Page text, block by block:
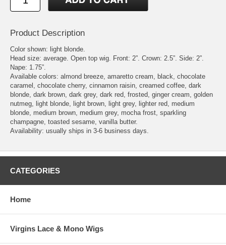
Product Description
Color shown: light blonde.
Head size: average. Open top wig. Front: 2”. Crown: 2.5”. Side: 2”.
Nape: 1.75”.
Available colors: almond breeze, amaretto cream, black, chocolate
caramel, chocolate cherry, cinnamon raisin, creamed coffee, dark
blonde, dark brown, dark grey, dark red, frosted, ginger cream, golden
nutmeg, light blonde, light brown, light grey, lighter red, medium
blonde, medium brown, medium grey, mocha frost, sparkling
champagne, toasted sesame, vanilla butter.
Availability: usually ships in 3-6 business days.
CATEGORIES
Home
Virgins Lace & Mono Wigs